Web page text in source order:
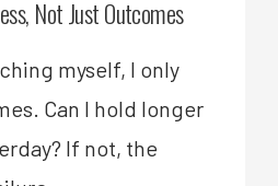
Not Just Outcomes
myself, I only
Can I hold longer
If not, the